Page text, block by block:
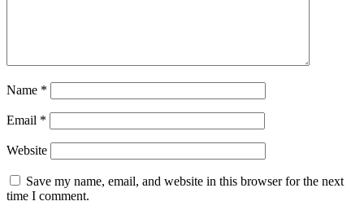
Name *
Email *
Website
Save my name, email, and website in this browser for the next
time I comment.